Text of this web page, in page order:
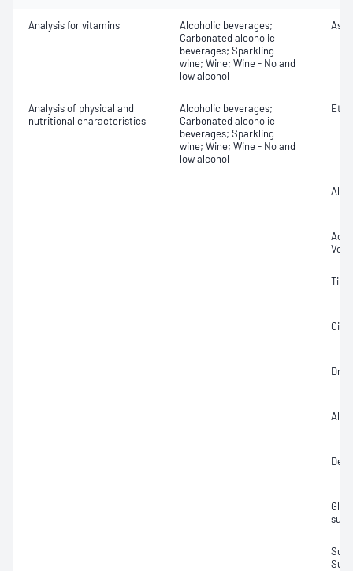
Analysis for vitamins
Alcoholic beverages;
Carbonated alcoholic
beverages; Sparkling
wine; Wine; Wine - No and
low alcohol
Analysis of physical and
nutritional characteristics
Alcoholic beverages;
Carbonated alcoholic
beverages; Sparkling
wine; Wine; Wine - No and
low alcohol
Dry